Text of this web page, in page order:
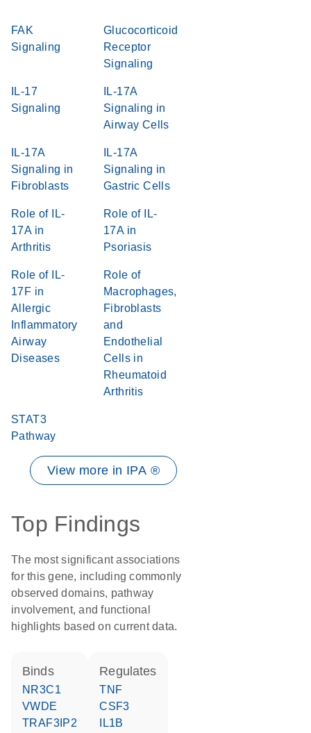
FAK
Signaling
Glucocorticoid
Receptor
Signaling
IL-17
Signaling
IL-17A
Signaling in
Airway Cells
IL-17A
Signaling in
Fibroblasts
IL-17A
Signaling in
Gastric Cells
Role of IL-
17A in
Arthritis
Role of IL-
17A in
Psoriasis
Role of IL-
17F in
Allergic
Inflammatory
Airway
Diseases
Role of
Macrophages,
Fibroblasts
and
Endothelial
Cells in
Rheumatoid
Arthritis
STAT3
Pathway
View more in IPA ®
Top Findings
The most significant associations
for this gene, including commonly
observed domains, pathway
involvement, and functional
highlights based on current data.
binds
NR3C1
VWDE
TRAF3IP2
regulates
TNF
CSF3
IL1B